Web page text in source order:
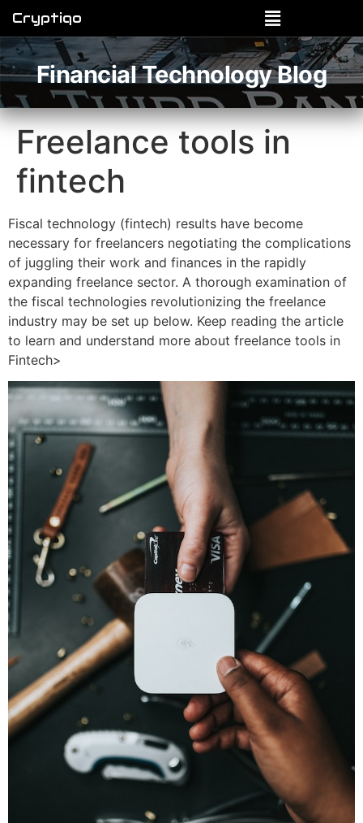
Cryptiqo
Financial Technology Blog
Freelance tools in
fintech
Fiscal technology (fintech) results have become
necessary for freelancers negotiating the complications
of juggling their work and finances in the rapidly
expanding freelance sector. A thorough examination of
the fiscal technologies revolutionizing the freelance
industry may be set up below. Keep reading the article
to learn and understand more about freelance tools in
Fintech>